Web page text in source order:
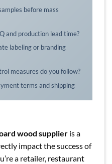
before mass
and production lead time?
labeling or branding
measures do you follow?
terms and shipping
wood supplier is a
impact the success of
a retailer, restaurant